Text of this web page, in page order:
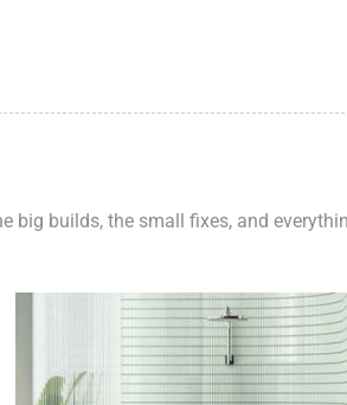
big builds, the small fixes, and